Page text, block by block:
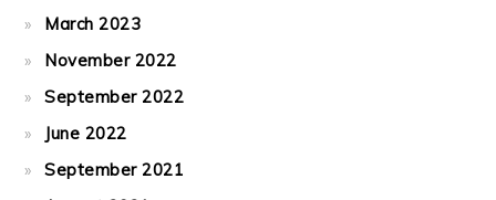
March 2023
November 2022
September 2022
June 2022
September 2021